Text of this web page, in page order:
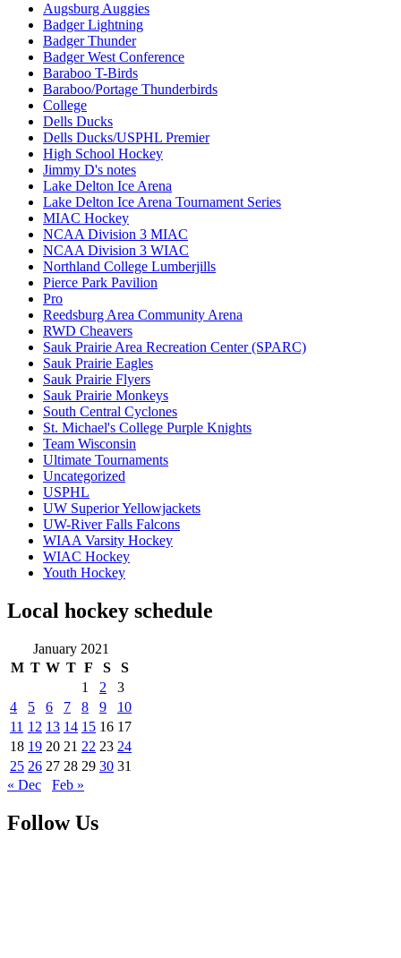
Augsburg Auggies
Badger Lightning
Badger Thunder
Badger West Conference
Baraboo T-Birds
Baraboo/Portage Thunderbirds
College
Dells Ducks
Dells Ducks/USPHL Premier
High School Hockey
Jimmy D's notes
Lake Delton Ice Arena
Lake Delton Ice Arena Tournament Series
MIAC Hockey
NCAA Division 3 MIAC
NCAA Division 3 WIAC
Northland College Lumberjills
Pierce Park Pavilion
Pro
Reedsburg Area Community Arena
RWD Cheavers
Sauk Prairie Area Recreation Center (SPARC)
Sauk Prairie Eagles
Sauk Prairie Flyers
Sauk Prairie Monkeys
South Central Cyclones
St. Michael's College Purple Knights
Team Wisconsin
Ultimate Tournaments
Uncategorized
USPHL
UW Superior Yellowjackets
UW-River Falls Falcons
WIAA Varsity Hockey
WIAC Hockey
Youth Hockey
Local hockey schedule
January 2021
M T W T F S
S
1
2
3
4
5 6 7 8 9
10
11 12 13 14 15 16 17
18 19 20 21 22 23 24
25 26 27 28 29 30 31
« Dec
Feb »
Follow Us